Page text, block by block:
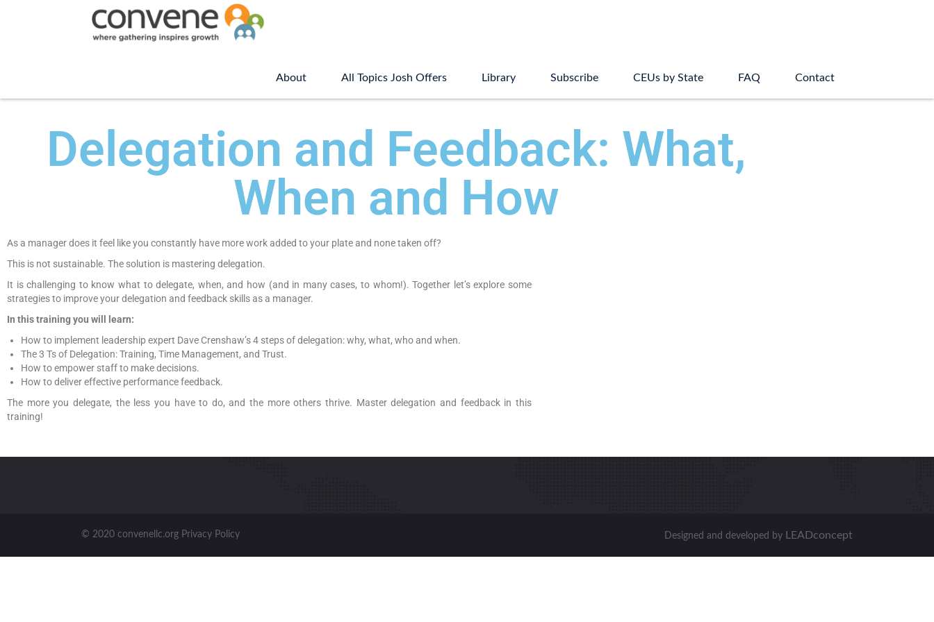
About All Topics Josh Offers Library Subscribe CEUs by State FAQ Contact
Delegation and Feedback: What,
When and How
As a manager does it feel like you constantly have more work added to your plate and none taken off?
This is not sustainable. The solution is mastering delegation.
It is challenging to know what to delegate, when, and how (and in many cases, to whom!). Together let’s explore some
strategies to improve your delegation and feedback skills as a manager.
In this training you will learn:
How to implement leadership expert Dave Crenshaw’s 4 steps of delegation: why, what, who and when.
The 3 Ts of Delegation: Training, Time Management, and Trust.
How to empower staff to make decisions.
How to deliver effective performance feedback.
The more you delegate, the less you have to do, and the more others thrive. Master delegation and feedback in this
training!
© 2020 convenellc.org Privacy Policy Designed and developed by LEADconcept